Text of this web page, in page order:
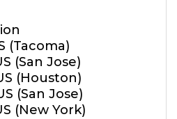
(Tacoma)
(San Jose)
(Houston)
(San Jose)
(New York)